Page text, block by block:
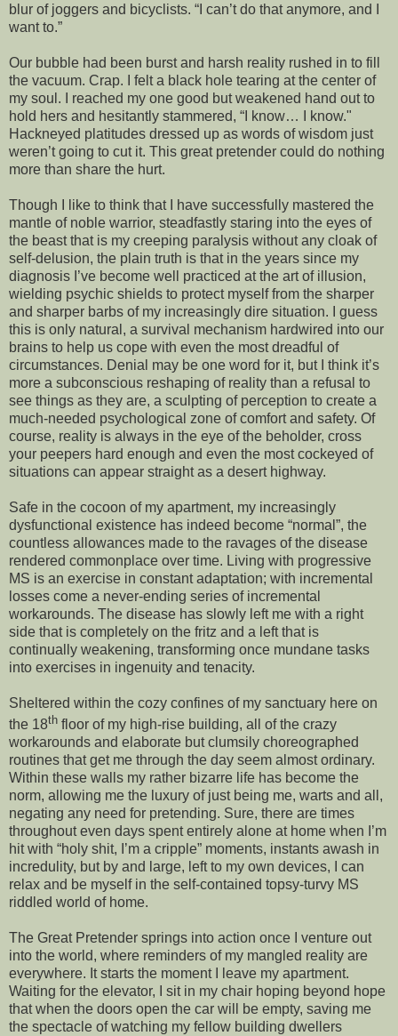
blur of joggers and bicyclists. “I can’t do that anymore, and I
want to.”
Our bubble had been burst and harsh reality rushed in to fill
the vacuum. Crap. I felt a black hole tearing at the center of
my soul. I reached my one good but weakened hand out to
hold hers and hesitantly stammered, “I know… I know."
Hackneyed platitudes dressed up as words of wisdom just
weren’t going to cut it. This great pretender could do nothing
more than share the hurt.
Though I like to think that I have successfully mastered the
mantle of noble warrior, steadfastly staring into the eyes of
the beast that is my creeping paralysis without any cloak of
self-delusion, the plain truth is that in the years since my
diagnosis I’ve become well practiced at the art of illusion,
wielding psychic shields to protect myself from the sharper
and sharper barbs of my increasingly dire situation. I guess
this is only natural, a survival mechanism hardwired into our
brains to help us cope with even the most dreadful of
circumstances. Denial may be one word for it, but I think it’s
more a subconscious reshaping of reality than a refusal to
see things as they are, a sculpting of perception to create a
much-needed psychological zone of comfort and safety. Of
course, reality is always in the eye of the beholder, cross
your peepers hard enough and even the most cockeyed of
situations can appear straight as a desert highway.
Safe in the cocoon of my apartment, my increasingly
dysfunctional existence has indeed become “normal”, the
countless allowances made to the ravages of the disease
rendered commonplace over time. Living with progressive
MS is an exercise in constant adaptation; with incremental
losses come a never-ending series of incremental
workarounds. The disease has slowly left me with a right
side that is completely on the fritz and a left that is
continually weakening, transforming once mundane tasks
into exercises in ingenuity and tenacity.
Sheltered within the cozy confines of my sanctuary here on
the 18th floor of my high-rise building, all of the crazy
workarounds and elaborate but clumsily choreographed
routines that get me through the day seem almost ordinary.
Within these walls my rather bizarre life has become the
norm, allowing me the luxury of just being me, warts and all,
negating any need for pretending. Sure, there are times
throughout even days spent entirely alone at home when I’m
hit with “holy shit, I’m a cripple” moments, instants awash in
incredulity, but by and large, left to my own devices, I can
relax and be myself in the self-contained topsy-turvy MS
riddled world of home.
The Great Pretender springs into action once I venture out
into the world, where reminders of my mangled reality are
everywhere. It starts the moment I leave my apartment.
Waiting for the elevator, I sit in my chair hoping beyond hope
that when the doors open the car will be empty, saving me
the spectacle of watching my fellow building dwellers